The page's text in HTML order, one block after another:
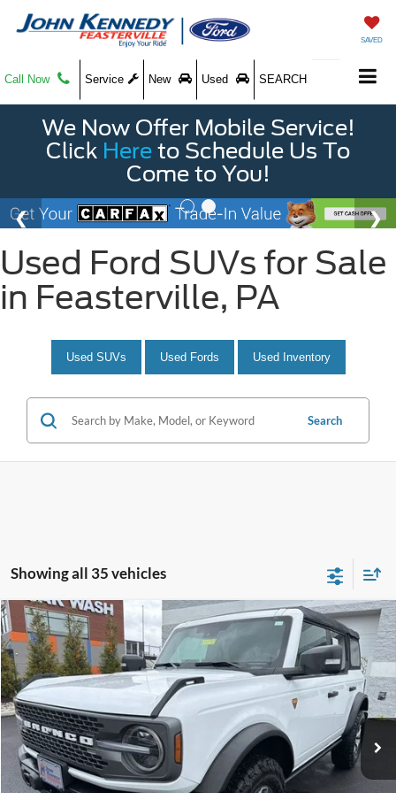
SAVED
Call Now Service New Used SEARCH
We Now Offer Mobile Service!
Click Here to Schedule Us To
Come to You!
Used Ford SUVs for Sale
in Feasterville, PA
Used SUVs Used Fords Used Inventory
Search
2025Ford BroncoBadlands
Special Offer
John Kennedy Ford Feasterville
VIN:1FMEE9BP3SLA41239Stock:V00190 Model:E9B
Available 9,401 mi Ext. Int.
$55,433
INTERNET PRICE
Compare Vehicle